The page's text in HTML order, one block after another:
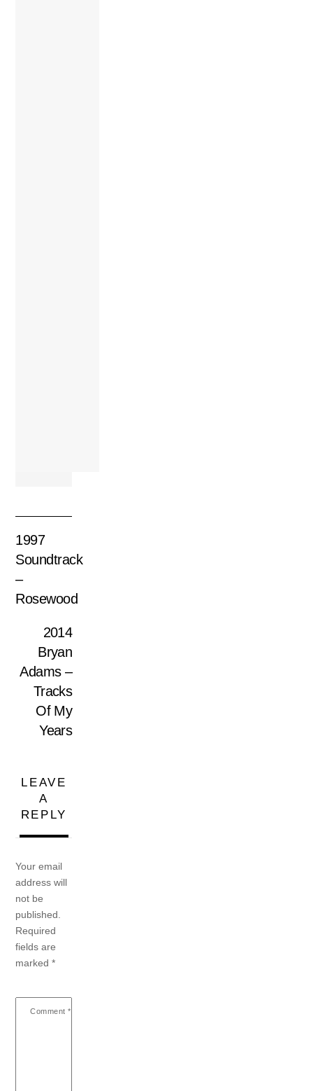
1997
Soundtrack
–
Rosewood
2014
Bryan
Adams –
Tracks
Of My
Years
LEAVE
A
REPLY
Your email
address will
not be
published.
Required
fields are
marked*
Comment *